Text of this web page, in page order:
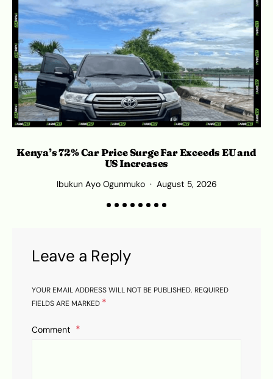
Kenya’s 72% Car Price Surge Far Exceeds EU and
US Increases
Ibukun Ayo Ogunmuko August 5, 2026
Leave a Reply
YOUR EMAIL ADDRESS WILL NOT BE PUBLISHED. REQUIRED
FIELDS ARE MARKED *
Comment